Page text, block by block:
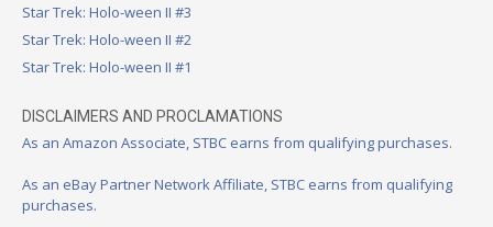
Star Trek: Holo-ween II #3
Star Trek: Holo-ween II #2
Star Trek: Holo-ween II #1
DISCLAIMERS AND PROCLAMATIONS
As an Amazon Associate, STBC earns from qualifying purchases.
As an eBay Partner Network Affiliate, STBC earns from qualifying
purchases.